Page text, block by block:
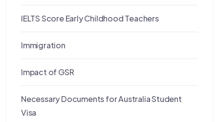
IELTS Score Early Childhood Teachers
Immigration
Impact of GSR
Necessary Documents for Australia Student
Visa